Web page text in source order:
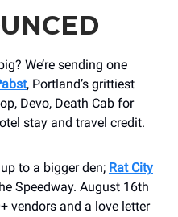
We’re sending one
, Portland’s grittiest
Devo, Death Cab for
stay and travel credit.
to a bigger den; Rat City
Speedway. August 16th
vendors and a love letter